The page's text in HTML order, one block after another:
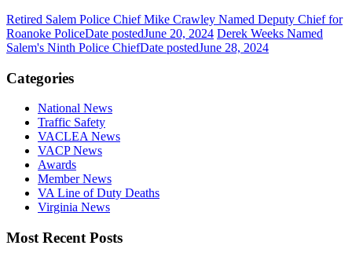
Retired Salem Police Chief Mike Crawley Named Deputy Chief for
Roanoke PoliceDate postedJune 20, 2024 Derek Weeks Named
Salem's Ninth Police ChiefDate postedJune 28, 2024
Categories
National News
Traffic Safety
VACLEA News
VACP News
Awards
Member News
VA Line of Duty Deaths
Virginia News
Most Recent Posts